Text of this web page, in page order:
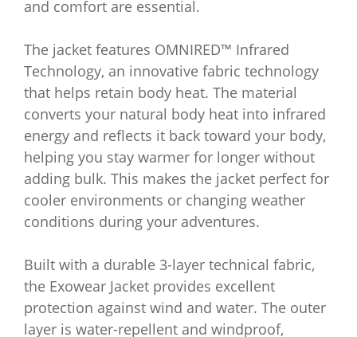
and comfort are essential.
The jacket features OMNIRED™ Infrared
Technology, an innovative fabric technology
that helps retain body heat. The material
converts your natural body heat into infrared
energy and reflects it back toward your body,
helping you stay warmer for longer without
adding bulk. This makes the jacket perfect for
cooler environments or changing weather
conditions during your adventures.
Built with a durable 3-layer technical fabric,
the Exowear Jacket provides excellent
protection against wind and water. The outer
layer is water-repellent and windproof,